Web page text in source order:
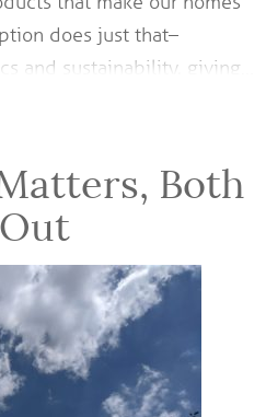
does just that–
and sustainability, giving…
Both